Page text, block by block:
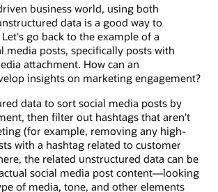
business world, using both
data is a good way to
go back to the example of a
media posts, specifically posts with
attachment. How can an
insights on marketing engagement?
data to sort social media posts by
then filter out hashtags that aren't
(for example, removing any high-
with a hashtag related to customer
the related unstructured data can be
social media post content—looking
of media, tone, and other elements